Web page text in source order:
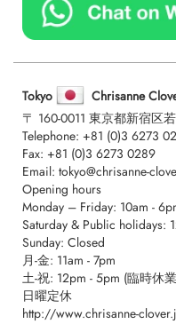
Tokyo
Chrisanne
〒 160-0011 東京都新宿区
Telephone: +81 (0)3 6273
Fax: +81 (0)3 6273 0289
Email: tokyo@chrisanne-
Opening hours
Monday – Friday: 10am -
Saturday & Public holidays:
Sunday: Closed
月-金: 11am - 7pm
土-祝: 12pm - 5pm (臨時休業
日曜定休
http://www.chrisanne-